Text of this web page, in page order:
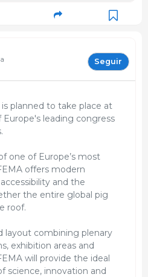
Seguir
planned to take place at
Europe's leading congress
one of Europe’s most
offers modern
and the
the entire global pig
roof.
layout combining plenary
exhibition areas and
will provide the ideal
science, innovation and